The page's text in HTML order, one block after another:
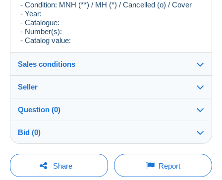
- Condition: MNH (**) / MH (*) / Cancelled (o) / Cover
- Year:
- Catalogue:
- Number(s):
- Catalog value:
Sales conditions
Destination:
See the list of countries
Shipping:
Shipping after payment
Payable by the buyer
Payment methods:
Seller
fish98%(13013x)
Store
Question (0)
You must open a session to ask a question.
Bid (0)
There will be a one minute extension to the sale if a
bid is placed less than one minute before the end of
the auction.
Share Report